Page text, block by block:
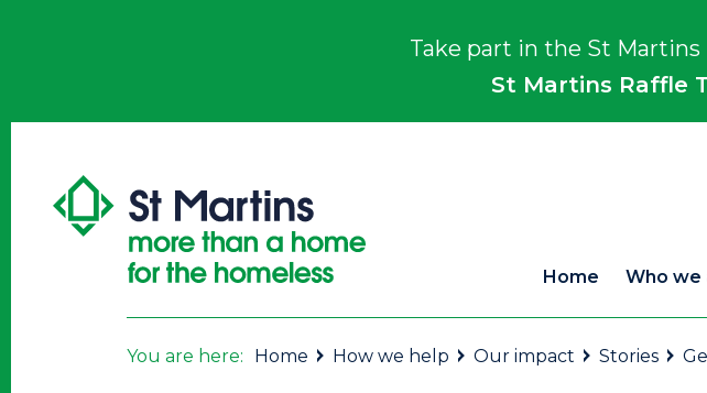
Take part in the St
St Martins Raffle
Home Who we
You are here: Home How we help Our impact Stories